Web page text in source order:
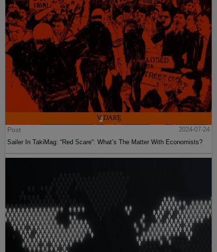
Post
2024-07-24
Sailer In TakiMag: “Red Scare“: What’s The Matter With Economists?